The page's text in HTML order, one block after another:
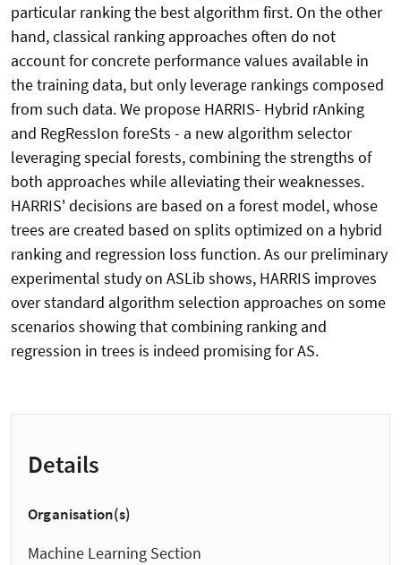
particular ranking the best algorithm first. On the other
hand, classical ranking approaches often do not
account for concrete performance values available in
the training data, but only leverage rankings composed
from such data. We propose HARRIS- Hybrid rAnking
and RegRessIon foreSts - a new algorithm selector
leveraging special forests, combining the strengths of
both approaches while alleviating their weaknesses.
HARRIS' decisions are based on a forest model, whose
trees are created based on splits optimized on a hybrid
ranking and regression loss function. As our preliminary
experimental study on ASLib shows, HARRIS improves
over standard algorithm selection approaches on some
scenarios showing that combining ranking and
regression in trees is indeed promising for AS.
Details
Organisation(s)
Machine Learning Section